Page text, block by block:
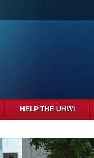
HELP THE UHWI